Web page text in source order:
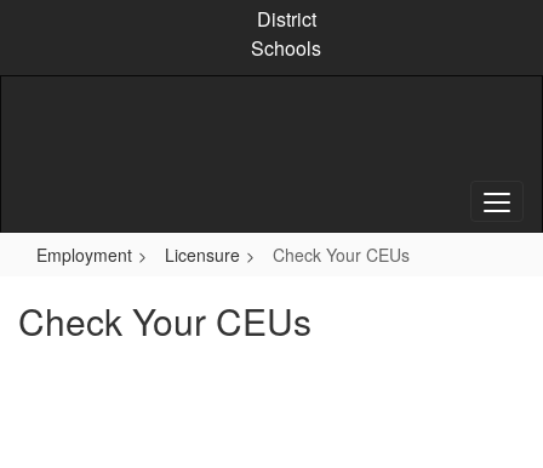
content
District
Schools
Employment Licensure Check Your CEUs
Check Your CEUs